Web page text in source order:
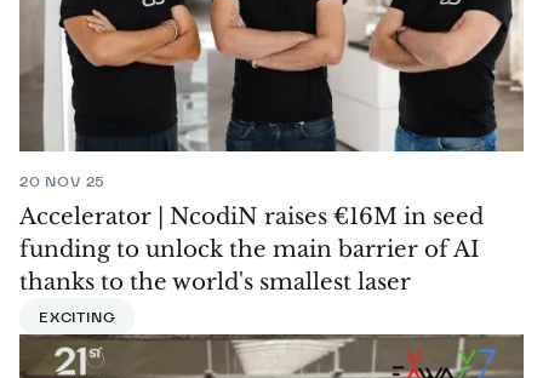
20 NOV 25
Accelerator | NcodiN raises €16M in seed
funding to unlock the main barrier of AI
thanks to the world's smallest laser
EXCITING